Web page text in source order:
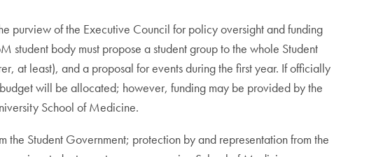
purview of the Executive Council for policy oversight and funding
body must propose a student group to the whole Student
at least), and a proposal for events during the first year. If officially
will be allocated; however, funding may be provided by the
School of Medicine.
Student Government; protection by and representation from the